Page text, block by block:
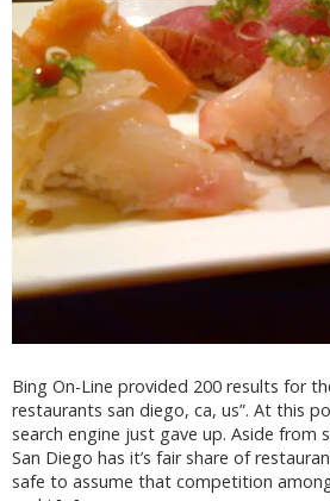
Bing On-Line provided 200 results for
restaurants san diego, ca, us”. At this
search engine just gave up. Aside
San Diego has it’s fair share of
safe to assume that competition